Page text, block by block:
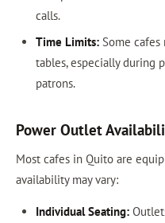
calls.
Time Limits:Some cafes
tables, especially during
patrons.
Power Outlet
Most cafes in Quito are
availability may vary:
Individual Seating: